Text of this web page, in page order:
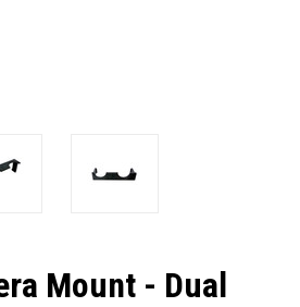
Mount - Dual